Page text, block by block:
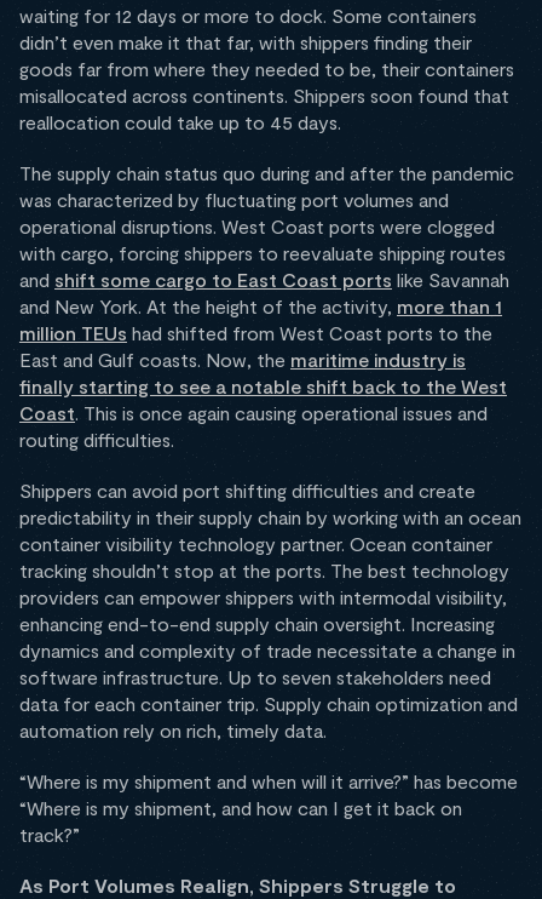
waiting for 12 days or more to dock. Some containers
didn’t even make it that far, with shippers finding their
goods far from where they needed to be, their containers
misallocated across continents. Shippers soon found that
reallocation could take up to 45 days.
The supply chain status quo during and after the pandemic
was characterized by fluctuating port volumes and
operational disruptions. West Coast ports were clogged
with cargo, forcing shippers to reevaluate shipping routes
and shift some cargo to East Coast ports like Savannah
and New York. At the height of the activity, more than 1
million TEUs had shifted from West Coast ports to the
East and Gulf coasts. Now, the maritime industry is
finally starting to see a notable shift back to the West
Coast. This is once again causing operational issues and
routing difficulties.
Shippers can avoid port shifting difficulties and create
predictability in their supply chain by working with an ocean
container visibility technology partner. Ocean container
tracking shouldn’t stop at the ports. The best technology
providers can empower shippers with intermodal visibility,
enhancing end-to-end supply chain oversight. Increasing
dynamics and complexity of trade necessitate a change in
software infrastructure. Up to seven stakeholders need
data for each container trip. Supply chain optimization and
automation rely on rich, timely data.
“Where is my shipment and when will it arrive?” has become
“Where is my shipment, and how can I get it back on
track?”
As Port Volumes Realign, Shippers Struggle to